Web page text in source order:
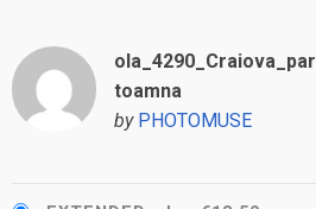
toamna
by PHOTOMUSE